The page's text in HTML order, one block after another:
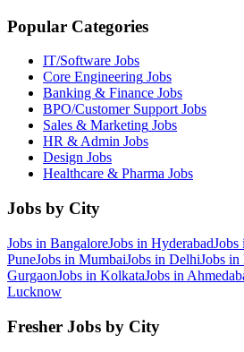
Popular Categories
IT/Software Jobs
Core Engineering Jobs
Banking & Finance Jobs
BPO/Customer SupportJobs
Sales & Marketing Jobs
HR & Admin Jobs
Design Jobs
Healthcare & Pharma Jobs
Jobs by City
Jobs in BangaloreJobs in HyderabadJobs
PuneJobs in MumbaiJobs in DelhiJobs in
GurgaonJobs in KolkataJobs in
Lucknow
Fresher Jobs by City